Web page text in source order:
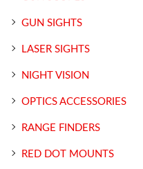
GUN SIGHTS
LASER SIGHTS
NIGHT VISION
OPTICS ACCESSORIES
RANGE FINDERS
RED DOT MOUNTS